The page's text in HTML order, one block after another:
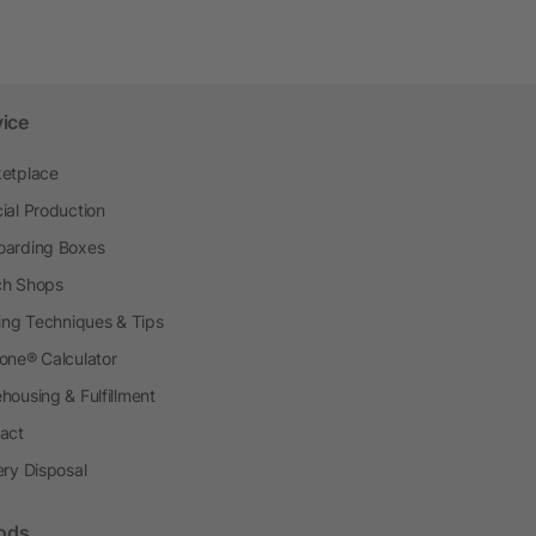
Production
Boxes
Shops
Techniques & Tips
Calculator
& Fulfillment
Disposal